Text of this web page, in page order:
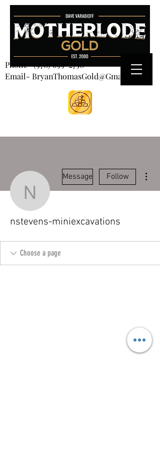
CART
Phone-(970) 699-2750
Email- BryanThomasGold@Gmail.com
nstevens-
Message Follow
nstevens-miniexcavations